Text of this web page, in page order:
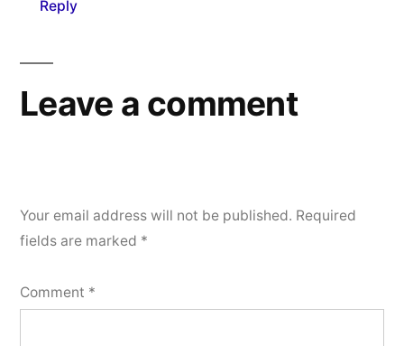
Reply
Leave a comment
Your email address will not be published. Required
fields are marked *
Comment *